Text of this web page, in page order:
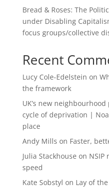
Bread & Roses: The
under Disabling
focus groups/collective
Recent
Lucy Cole-Edelstein on
the framework
UK’s new
cycle of deprivation |
place
Andy Mills on Faster,
Julia Stackhouse on NSIP
speed
Kate Sobstyl on Lay of